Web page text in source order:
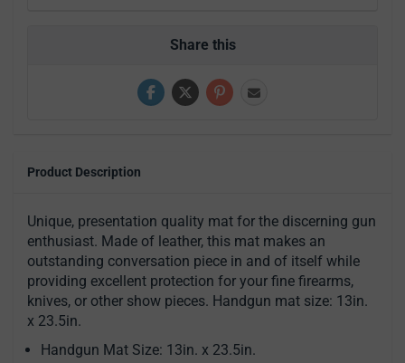
Share this
Product Description
Unique, presentation quality mat for the discerning gun
enthusiast. Made of leather, this mat makes an
outstanding conversation piece in and of itself while
providing excellent protection for your fine firearms,
knives, or other show pieces. Handgun mat size: 13in.
x 23.5in.
Handgun Mat Size: 13in. x 23.5in.